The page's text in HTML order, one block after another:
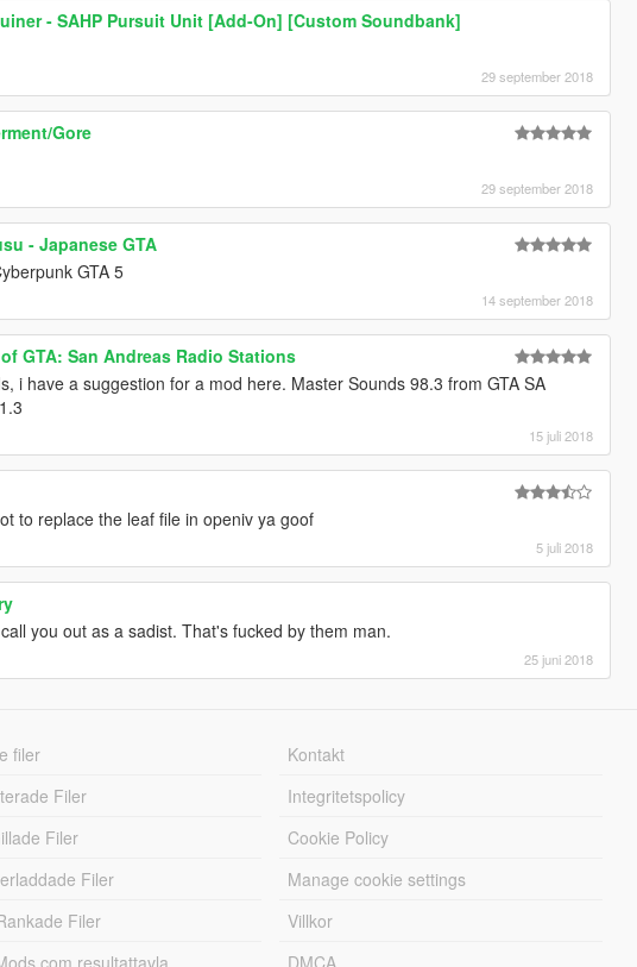
- SAHP Pursuit Unit [Add-On] [Custom Soundbank]
29 september 2018
Gore
29 september 2018
- Japanese GTA
GTA 5
14 september 2018
GTA: San Andreas Radio Stations
i have a suggestion for a mod here. Master Sounds 98.3 from GTA SA
15 juli 2018
to replace the leaf file in openiv ya goof
5 juli 2018
you out as a sadist. That's fucked by them man.
25 juni 2018
filer
Filer
Filer
Filer
Filer
resultattavla
Kontakt
Integritetspolicy
Cookie Policy
Manage cookie settings
Villkor
DMCA